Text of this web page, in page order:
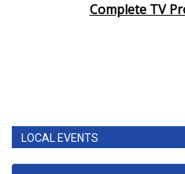
Complete TV
LOCAL EVENTS